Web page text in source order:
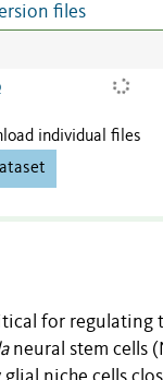
files
individual files
for regulating
neural stem cells